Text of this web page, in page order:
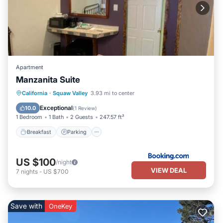
Apartment
Manzanita Suite
California · Squaw Valley 3.93 mi to center
10.0 Exceptional(1 Review)
1 Bedroom 1 Bath 2 Guests 247.57 ft²
Breakfast Parking
Breakfast Parking
Balcony/Terrace
View
US $100/night
7 nights - US $700 VIEW DEAL
Save with OneKey